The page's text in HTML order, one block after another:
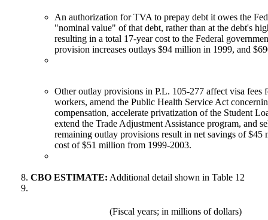
An authorization for TVA to prepay debt it owes the
"nominal value" of that debt, rather than at the debt's
resulting in a total 17-year cost to the Federal
provision increases outlays $94 million in 1999, and
Other outlay provisions in P.L. 105-277 affect visa fees
workers, amend the Public Health Service Act
compensation, accelerate privatization of the Student
extend the Trade Adjustment Assistance program, and
remaining outlay provisions result in net savings of $45
cost of $51 million from 1999-2003.
CBO ESTIMATE: Additional detail shown in Table 12
(Fiscal years; in millions of dollars)